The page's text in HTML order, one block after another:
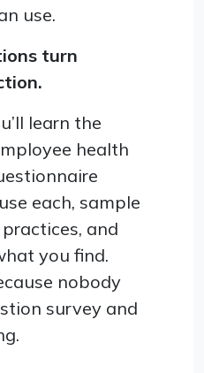
use.
turn
learn the
health
each, sample
and
you find.
nobody
survey and